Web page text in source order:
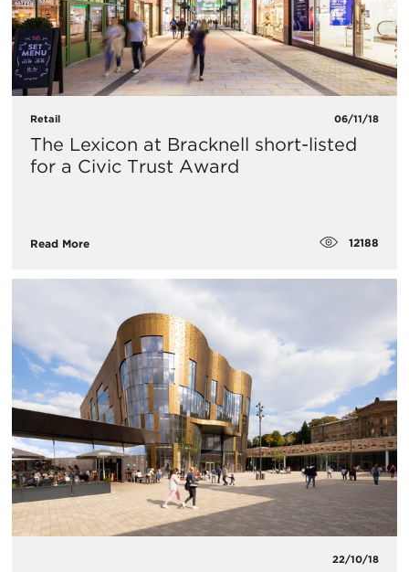
Retail 06/11/18
The Lexicon at Bracknell short-listed
for a Civic Trust Award
Read More 12188
22/10/18